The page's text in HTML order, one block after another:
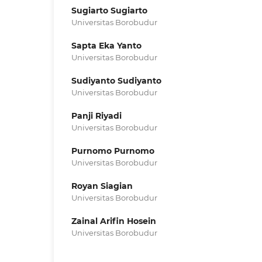
Sugiarto Sugiarto
Universitas Borobudur
Sapta Eka Yanto
Universitas Borobudur
Sudiyanto Sudiyanto
Universitas Borobudur
Panji Riyadi
Universitas Borobudur
Purnomo Purnomo
Universitas Borobudur
Royan Siagian
Universitas Borobudur
Zainal Arifin Hosein
Universitas Borobudur